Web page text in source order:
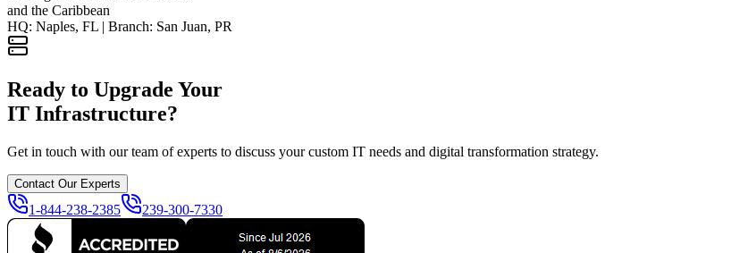
and the Caribbean
HQ: Naples, FL | Branch: San Juan, PR
Ready to Upgrade Your
IT Infrastructure?
Get in touch with our team of experts to discuss your custom IT needs and digital transformation strategy.
Contact Our Experts
1-844-238-2385 239-300-7330